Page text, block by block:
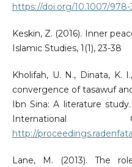
https://doi.org/10.1007/978-
Keskin, Z. (2016). Inner
Islamic Studies, 1(1), 23-38
Kholifah, U. N., Dinata, K.
convergence of tasawuf
Ibn Sina: A literature
International
http://
Lane, M. (2013). The